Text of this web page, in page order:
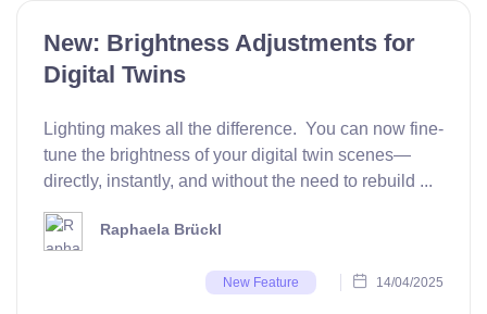
New: Brightness Adjustments for
Digital Twins
Lighting makes all the difference. You can now fine-
tune the brightness of your digital twin scenes—
directly, instantly, and without the need to rebuild ...
Raphaela Brückl
New Feature 14/04/2025